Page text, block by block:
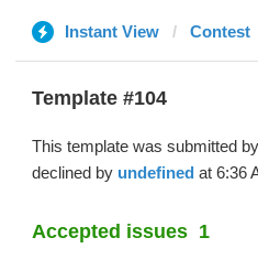
Instant View Contest
Template #104
This template was submitted by
declined by undefinedat 6:36
Accepted issues 1